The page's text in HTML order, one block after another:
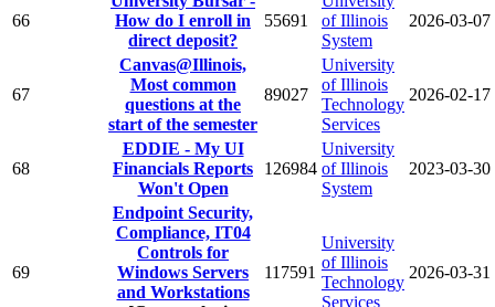
66
How do I enroll in
direct deposit?
55691
of Illinois
System
2026-03-07
67
Canvas@Illinois,
Most common
questions at the
start of the semester
89027
University
of Illinois
Technology
Services
2026-02-17
68
EDDIE - My UI
Financials Reports
Won't Open
126984
University
of Illinois
System
2023-03-30
69
Endpoint Security,
Compliance, IT04
Controls for
Windows Servers
and Workstations
117591
University
of Illinois
Technology
Services
2026-03-31